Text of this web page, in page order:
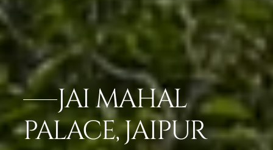
JAI MAHAL
PALACE, JAIPUR